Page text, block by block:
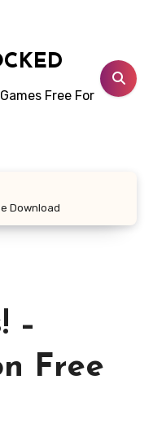
Free For
Download
–
Free